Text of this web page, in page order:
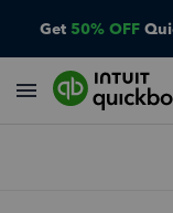
Get 50% OFF